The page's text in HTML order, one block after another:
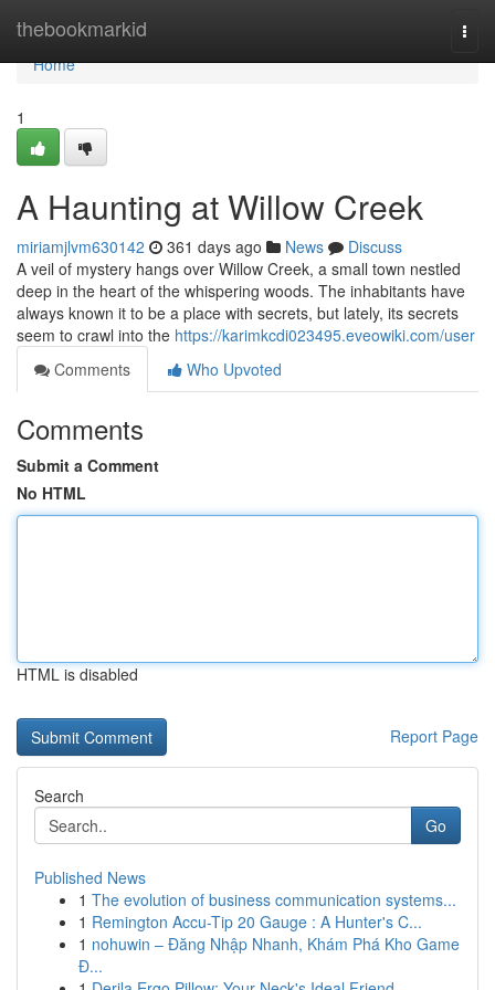
thebookmarkid
Home
Home
1
A Haunting at Willow Creek
miriamjlvm630142 361 days ago News
Discuss
A veil of mystery hangs over Willow Creek, a small town nestled
deep in the heart of the whispering woods. The inhabitants have
always known it to be a place with secrets, but lately, its secrets
seem to crawl into the https://karimkcdi023495.eveowiki.com/user
Comments
Who Upvoted
Comments
Submit a Comment
No HTML
HTML is disabled
Report Page
Search
Go
Published News
1 The evolution of business communication systems...
1 Remington Accu-Tip 20 Gauge : A Hunter's C...
1 nohuwin – Đăng Nhập Nhanh, Khám Phá Kho Game
Đ...